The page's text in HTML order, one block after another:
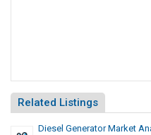
Related Listings
Diesel Generator Market